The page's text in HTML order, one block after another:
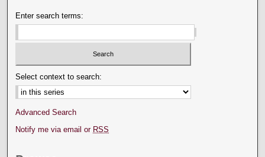
Enter search terms:
Select context to search:
Advanced Search
Notify me via email or RSS